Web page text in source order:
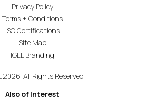
Privacy Policy
Terms + Conditions
ISO Certifications
Site Map
IGEL Branding
2026, All Rights Reserved
Also of Interest